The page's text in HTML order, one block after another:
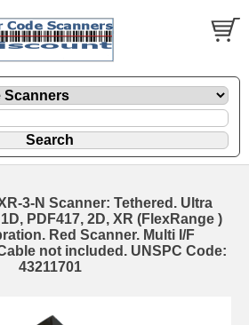
3-N Scanner: Tethered. Ultra
PDF417, 2D, XR (FlexRange )
Red Scanner. Multi I/F
not included. UNSPC Code:
43211701